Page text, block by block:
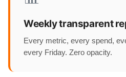
Weekly transparent
Every metric, every spend,
every Friday. Zero opacity.